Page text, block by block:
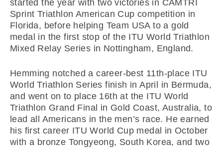
started the year with two victories in CAMTRI
Sprint Triathlon American Cup competition in
Florida, before helping Team USA to a gold
medal in the first stop of the ITU World Triathlon
Mixed Relay Series in Nottingham, England.
Hemming notched a career-best 11th-place ITU
World Triathlon Series finish in April in Bermuda,
and went on to place 16th at the ITU World
Triathlon Grand Final in Gold Coast, Australia, to
lead all Americans in the men’s race. He earned
his first career ITU World Cup medal in October
with a bronze Tongyeong, South Korea, and two